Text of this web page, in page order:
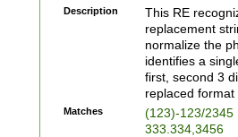
Description
This RE
replacement
normalize the
identifies a
first, second 3
replaced
Matches
(123)-123/2345
333.334,3456